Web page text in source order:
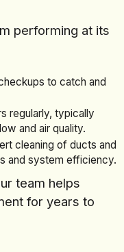
performing at its
to catch and
regularly, typically
and air quality.
cleaning of ducts and
and system efficiency.
team helps
for years to